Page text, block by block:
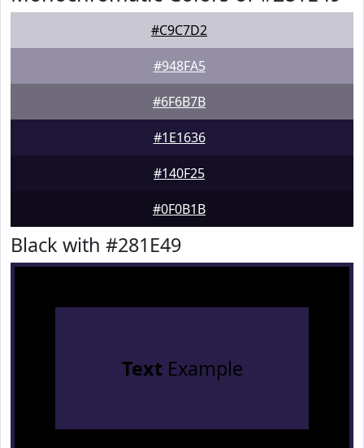
#C9C7D2
#948FA5
#6F6B7B
#1E1636
#140F25
#0F0B1B
Black with #281E49
TextExample